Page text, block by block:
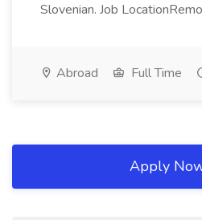
Slovenian. Job
Abroad Full Time
Apply